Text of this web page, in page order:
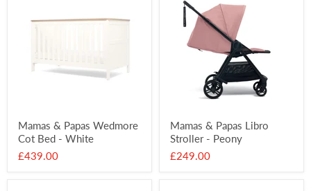
Mamas & Papas Wedmore
Cot Bed - White
£439.00
Mamas & Papas Libro
Stroller - Peony
£249.00